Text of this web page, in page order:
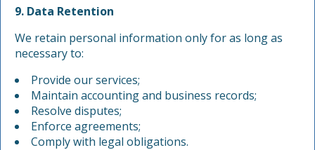
9. Data Retention
We retain personal information only for as long as
necessary to:
Provide our services;
Maintain accounting and business records;
Resolve disputes;
Enforce agreements;
Comply with legal obligations.